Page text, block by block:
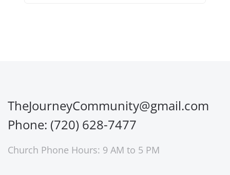
TheJourneyCommunity@gmail.com
Phone: (720) 628-7477
Church Phone Hours: 9 AM to 5 PM